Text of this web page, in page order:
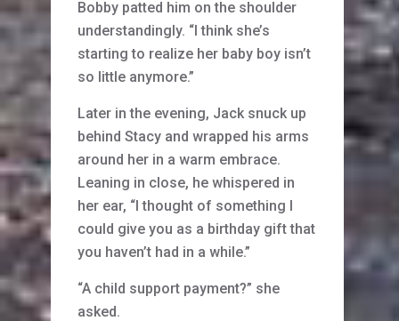
Bobby patted him on the shoulder
understandingly. “I think she’s
starting to realize her baby boy isn’t
so little anymore.”
Later in the evening, Jack snuck up
behind Stacy and wrapped his arms
around her in a warm embrace.
Leaning in close, he whispered in
her ear, “I thought of something I
could give you as a birthday gift that
you haven’t had in a while.”
“A child support payment?” she
asked.